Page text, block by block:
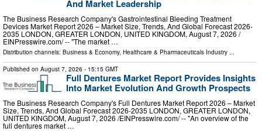
And Market Leadership
The Business Research Company's Gastrointestinal Bleeding Treatment
Devices Market Report 2026 – Market Size, Trends, And Global Forecast 2026-
2035 LONDON, GREATER LONDON, UNITED KINGDOM, August 7, 2026 /⁨
EINPresswire.com⁩/ -- "The market …
Distribution channels: Business & Economy, Healthcare & Pharmaceuticals Industry ...
Published on August 7, 2026 - 15:15 GMT
Full Dentures Market Report Provides Insights
Into Market Evolution And Growth Prospects
The Business Research Company's Full Dentures Market Report 2026 – Market
Size, Trends, And Global Forecast 2026-2035 LONDON, GREATER LONDON,
UNITED KINGDOM, August 7, 2026 /⁨EINPresswire.com⁩/ -- "An overview of the
full dentures market …